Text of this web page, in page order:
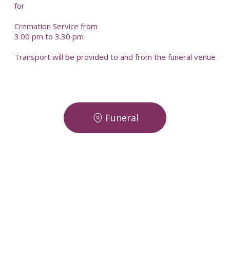
for
Cremation Service from
3.00 pm to 3.30 pm
Transport will be provided to and from the funeral venue
Funeral